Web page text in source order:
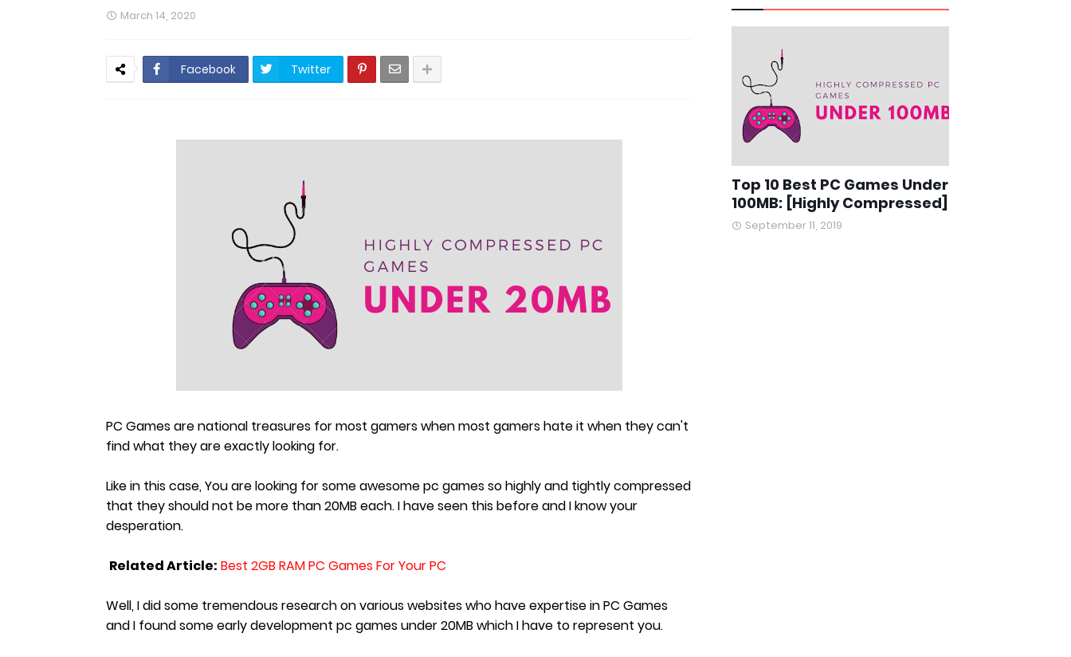
March 14, 2020
Facebook Twitter
PC Games are national treasures for most gamers when most gamers hate it when they can't
find what they are exactly looking for.
Like in this case, You are looking for some awesome pc games so highly and tightly compressed
that they should not be more than 20MB each. I have seen this before and I know your
desperation.
Related Article: Best 2GB RAM PC Games For Your PC
Well, I did some tremendous research on various websites who have expertise in PC Games
and I found some early development pc games under 20MB which I have to represent you.
Top 10 Best PC Games Under
100MB: [Highly Compressed]
September 11, 2019